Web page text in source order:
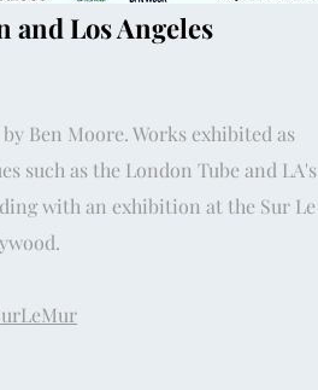
and Los Angeles
Ben Moore. Works exhibited as
such as the London Tube and LA's
with an exhibition at the Sur Le